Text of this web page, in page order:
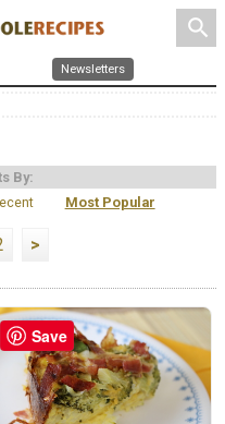
search
Newsletters
By:
Most Popular
>
Save